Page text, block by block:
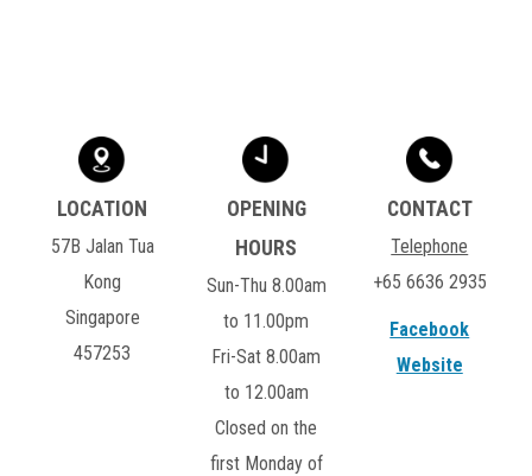
57B Jalan Tua
Kong
Singapore
457253
Sun-Thu 8.00am
to 11.00pm
Fri-Sat 8.00am
to 12.00am
Closed on the
first Monday of
Telephone
+65 6636 2935
Facebook
Website